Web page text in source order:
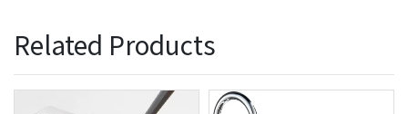
Related Products